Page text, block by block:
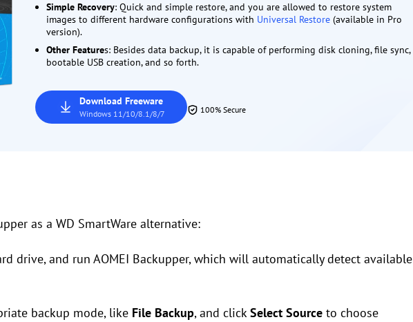
Simple Recovery: Quick and simple restore, and you are allowed to restore system
images to different hardware configurations with Universal Restore (available in Pro
version).
Other Features: Besides data backup, it is capable of performing disk cloning, file sync,
bootable USB creation, and so forth.
Download Freeware
Windows 11/10/8.1/8/7 100% Secure
as a WD SmartWare alternative:
drive, and run AOMEI Backupper, which will automatically detect available
backup mode, like File Backup, and clickSelect Source to choose